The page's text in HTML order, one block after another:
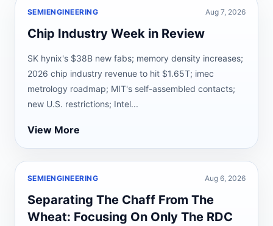
SEMIENGINEERING Aug 7, 2026
Chip Industry Week in Review
SK hynix's $38B new fabs; memory density increases;
2026 chip industry revenue to hit $1.65T; imec
metrology roadmap; MIT's self-assembled contacts;
new U.S. restrictions; Intel...
View More
SEMIENGINEERING Aug 6, 2026
Separating The Chaff From The
Wheat: Focusing On Only The RDC